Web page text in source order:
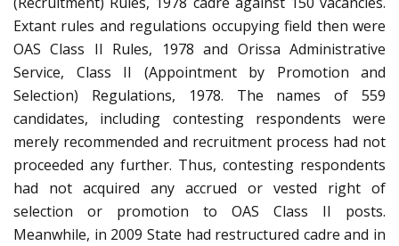
Extant rules and regulations occupying field then were
OAS Class II Rules, 1978 and Orissa Administrative
Service, Class II (Appointment by Promotion and
Selection) Regulations, 1978. The names of 559
candidates, including contesting respondents were
merely recommended and recruitment process had not
proceeded any further. Thus, contesting respondents
had not acquired any accrued or vested right of
selection or promotion to OAS Class II posts.
Meanwhile, in 2009 State had restructured cadre and in